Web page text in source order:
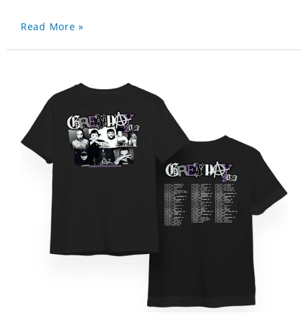
Read More »